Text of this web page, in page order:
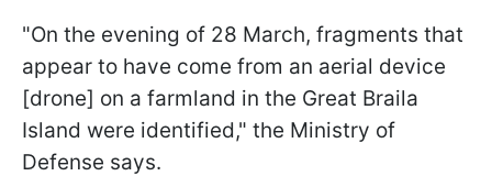
"On the evening of 28 March, fragments that
appear to have come from an aerial device
[drone] on a farmland in the Great Braila
Island were identified," the Ministry of
Defense says.